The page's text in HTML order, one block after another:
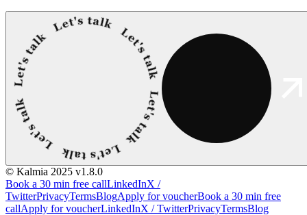
© Kalmia 2025 v1.8.0
Book a 30 min free callLinkedInX /
TwitterPrivacyTermsBlogApply for voucherBook a 30 min free
callApply for voucherLinkedInX / TwitterPrivacyTermsBlog